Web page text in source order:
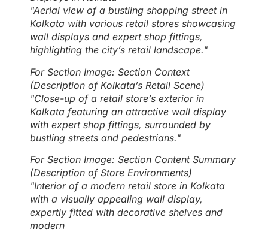
"Aerial view of a bustling shopping street in
Kolkata with various retail stores showcasing
wall displays and expert shop fittings,
highlighting the city’s retail landscape."
For Section Image: Section Context
(Description of Kolkata’s Retail Scene)
"Close-up of a retail store’s exterior in
Kolkata featuring an attractive wall display
with expert shop fittings, surrounded by
bustling streets and pedestrians."
For Section Image: Section Content Summary
(Description of Store Environments)
"Interior of a modern retail store in Kolkata
with a visually appealing wall display,
expertly fitted with decorative shelves and
modern